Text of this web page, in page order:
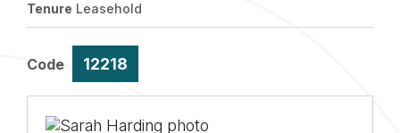
Tenure Leasehold
Code 12218